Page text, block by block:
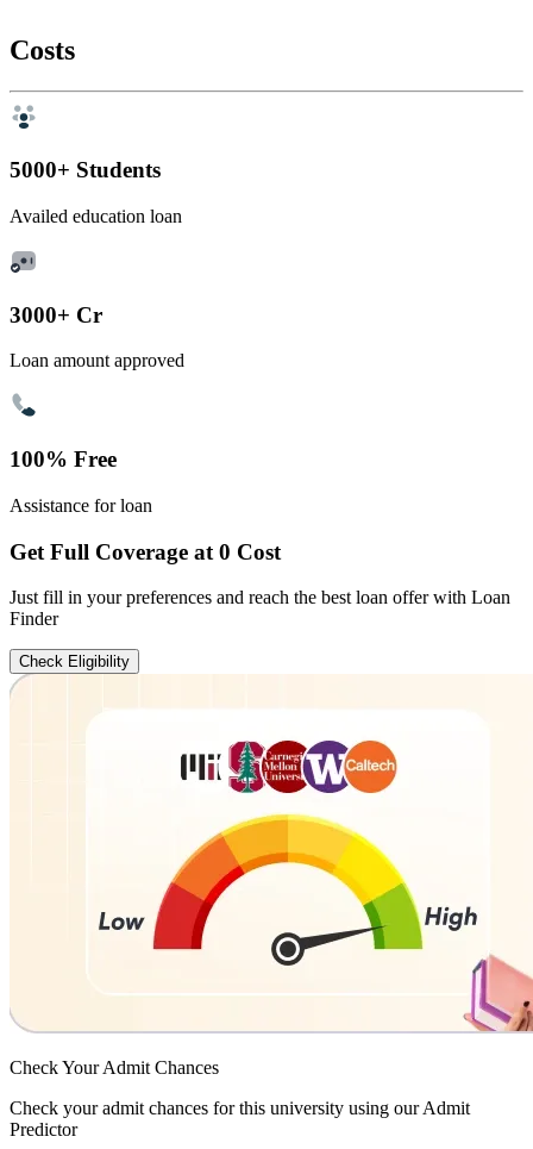
Costs
5000+ Students
Availed education loan
3000+ Cr
Loan amount approved
100% Free
Assistance for loan
Get Full Coverage at 0 Cost
Just fill in your preferences and reach the best loan offer with Loan
Finder
Check Eligibility
Check YourAdmit Chances
Check your admit chances for this university using our Admit
Predictor